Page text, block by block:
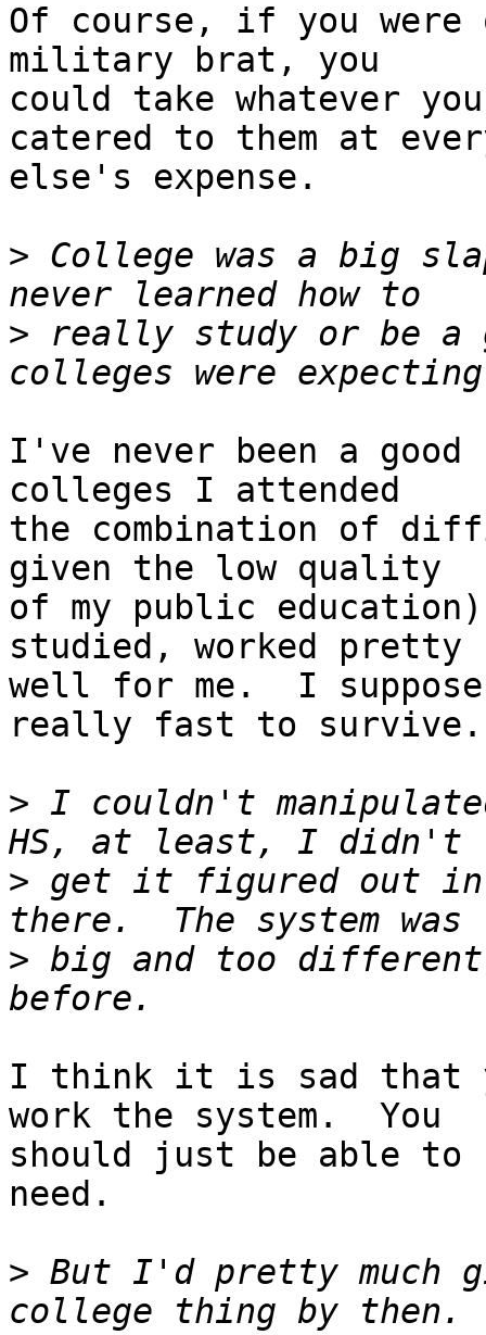
Of course, if you
military brat, you
could take whatever
catered to them at
else's expense.
> College was a big
> really study or be a
I've never been a
colleges I attended
the combination of
given the low quality
of my public
studied, worked pretty
well for me.  I
really fast to survive.
> I couldn't
> get it figured out in
> big and too
I think it is sad that
work the system.  You
should just be able to
need.
> But I'd pretty much